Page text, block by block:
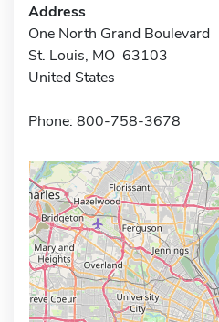
Address
One North Grand Boulevard
St. Louis, MO 63103
United States
Phone: 800-758-3678